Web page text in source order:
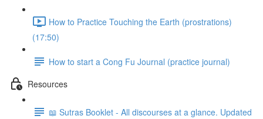
How to Practice Touching the Earth (prostrations)
(17:50)
How to start a Cong Fu Journal (practice journal)
Resources
📖 Sutras Booklet - All discourses at a glance. Updated